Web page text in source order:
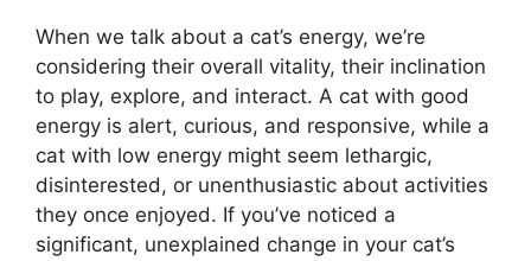
When we talk about a cat’s energy, we’re
considering their overall vitality, their inclination
to play, explore, and interact. A cat with good
energy is alert, curious, and responsive, while a
cat with low energy might seem lethargic,
disinterested, or unenthusiastic about activities
they once enjoyed. If you’ve noticed a
significant, unexplained change in your cat’s